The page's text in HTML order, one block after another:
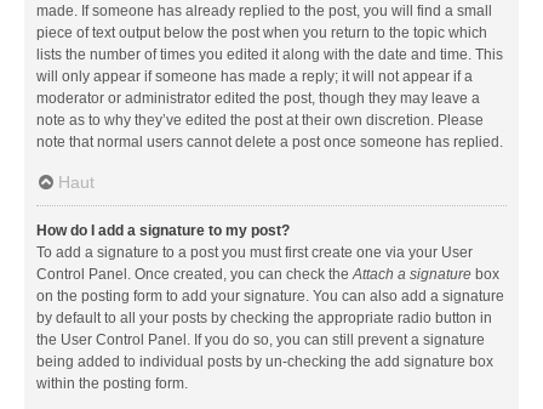
made. If someone has already replied to the post, you will find a small
piece of text output below the post when you return to the topic which
lists the number of times you edited it along with the date and time. This
will only appear if someone has made a reply; it will not appear if a
moderator or administrator edited the post, though they may leave a
note as to why they’ve edited the post at their own discretion. Please
note that normal users cannot delete a post once someone has replied.
Haut
How do I add a signature to my post?
To add a signature to a post you must first create one via your User
Control Panel. Once created, you can check theAttach a signature box
on the posting form to add your signature. You can also add a signature
by default to all your posts by checking the appropriate radio button in
the User Control Panel. If you do so, you can still prevent a signature
being added to individual posts by un-checking the add signature box
within the posting form.